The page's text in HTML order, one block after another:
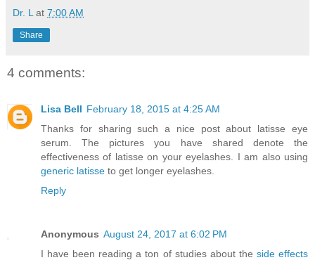
Dr. L at 7:00 AM
Share
4 comments:
Lisa Bell February 18, 2015 at 4:25 AM
Thanks for sharing such a nice post about latisse eye
serum. The pictures you have shared denote the
effectiveness of latisse on your eyelashes. I am also using
generic latisse to get longer eyelashes.
Reply
Anonymous August 24, 2017 at 6:02 PM
I have been reading a ton of studies about the side effects